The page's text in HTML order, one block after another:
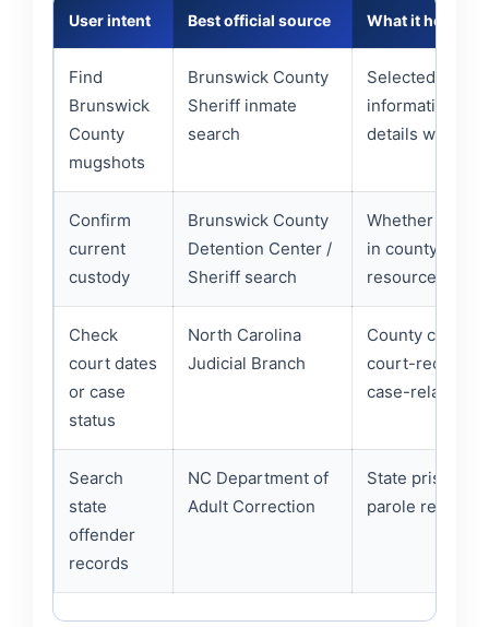
User intent Best official source What it helps
Find
Brunswick
County
mugshots
Brunswick County
Sheriff inmate
search
Selected jail-
information
details when
Confirm
current
custody
Brunswick County
Detention Center /
Sheriff search
Whether the
in county
resources.
Check
court dates
or case
status
North Carolina
Judicial Branch
County court
court-record
case-related
Search
state
offender
records
NC Department of
Adult Correction
State prison,
parole records.